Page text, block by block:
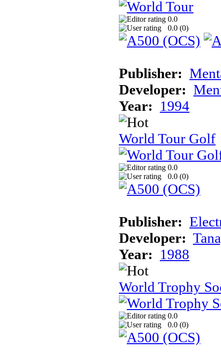
0.0
0.0 (0)
Publisher:
Developer:
Year: 1994
World Tour Golf
0.0
0.0 (0)
Publisher:
Developer:
Year: 1988
World Trophy
0.0
0.0 (0)